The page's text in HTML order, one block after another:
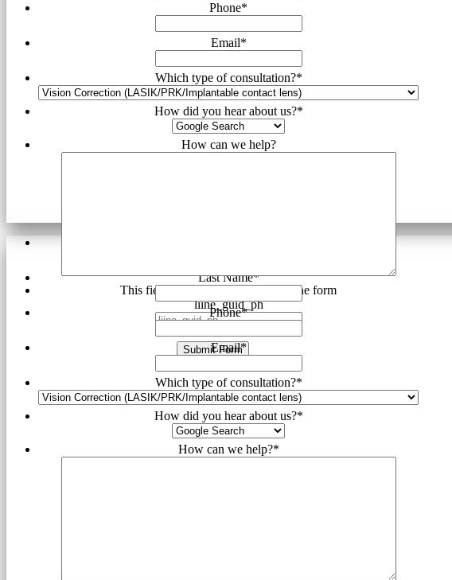
Phone*
Email*
Which type of consultation?*
How did you hear about us?*
How can we help?
This field is hidden when viewing the form
liine_guid_ph
Submit Form
Last Name*
Phone*
Email*
Which type of consultation?*
How did you hear about us?*
How can we help?*